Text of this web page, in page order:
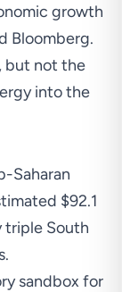
growth
Bloomberg.
but not the
into the
Saharan
$92.1
triple South
sandbox for